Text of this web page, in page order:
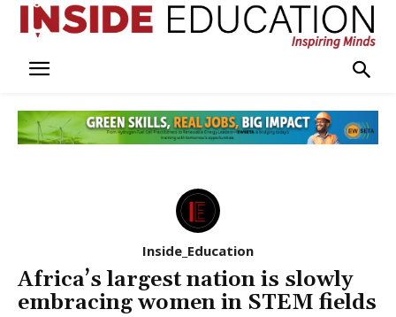
Inside_Education
Africa’s largest nation is slowly
embracing women in STEM fields